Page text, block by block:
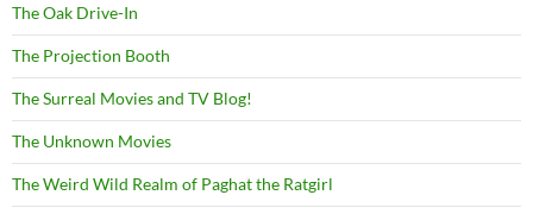
The Oak Drive-In
The Projection Booth
The Surreal Movies and TV Blog!
The Unknown Movies
The Weird Wild Realm of Paghat the Ratgirl